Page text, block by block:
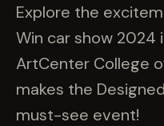
Explore the
Win car show 2024
ArtCenter College
makes the
must-see event!